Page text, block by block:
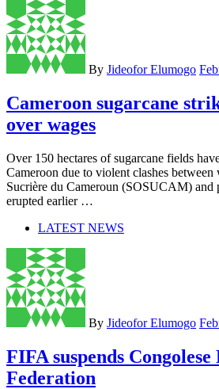
By Jideofor Elumogo
Cameroon sugarcane
over wages
Over 150 hectares of sugarcane fields
Cameroon due to violent clashes between
Sucrière du Cameroun (SOSUCAM) and
erupted earlier …
LATEST NEWS
By Jideofor Elumogo
FIFA suspends
Federation